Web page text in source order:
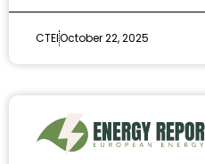
CTEIOctober 22, 2025